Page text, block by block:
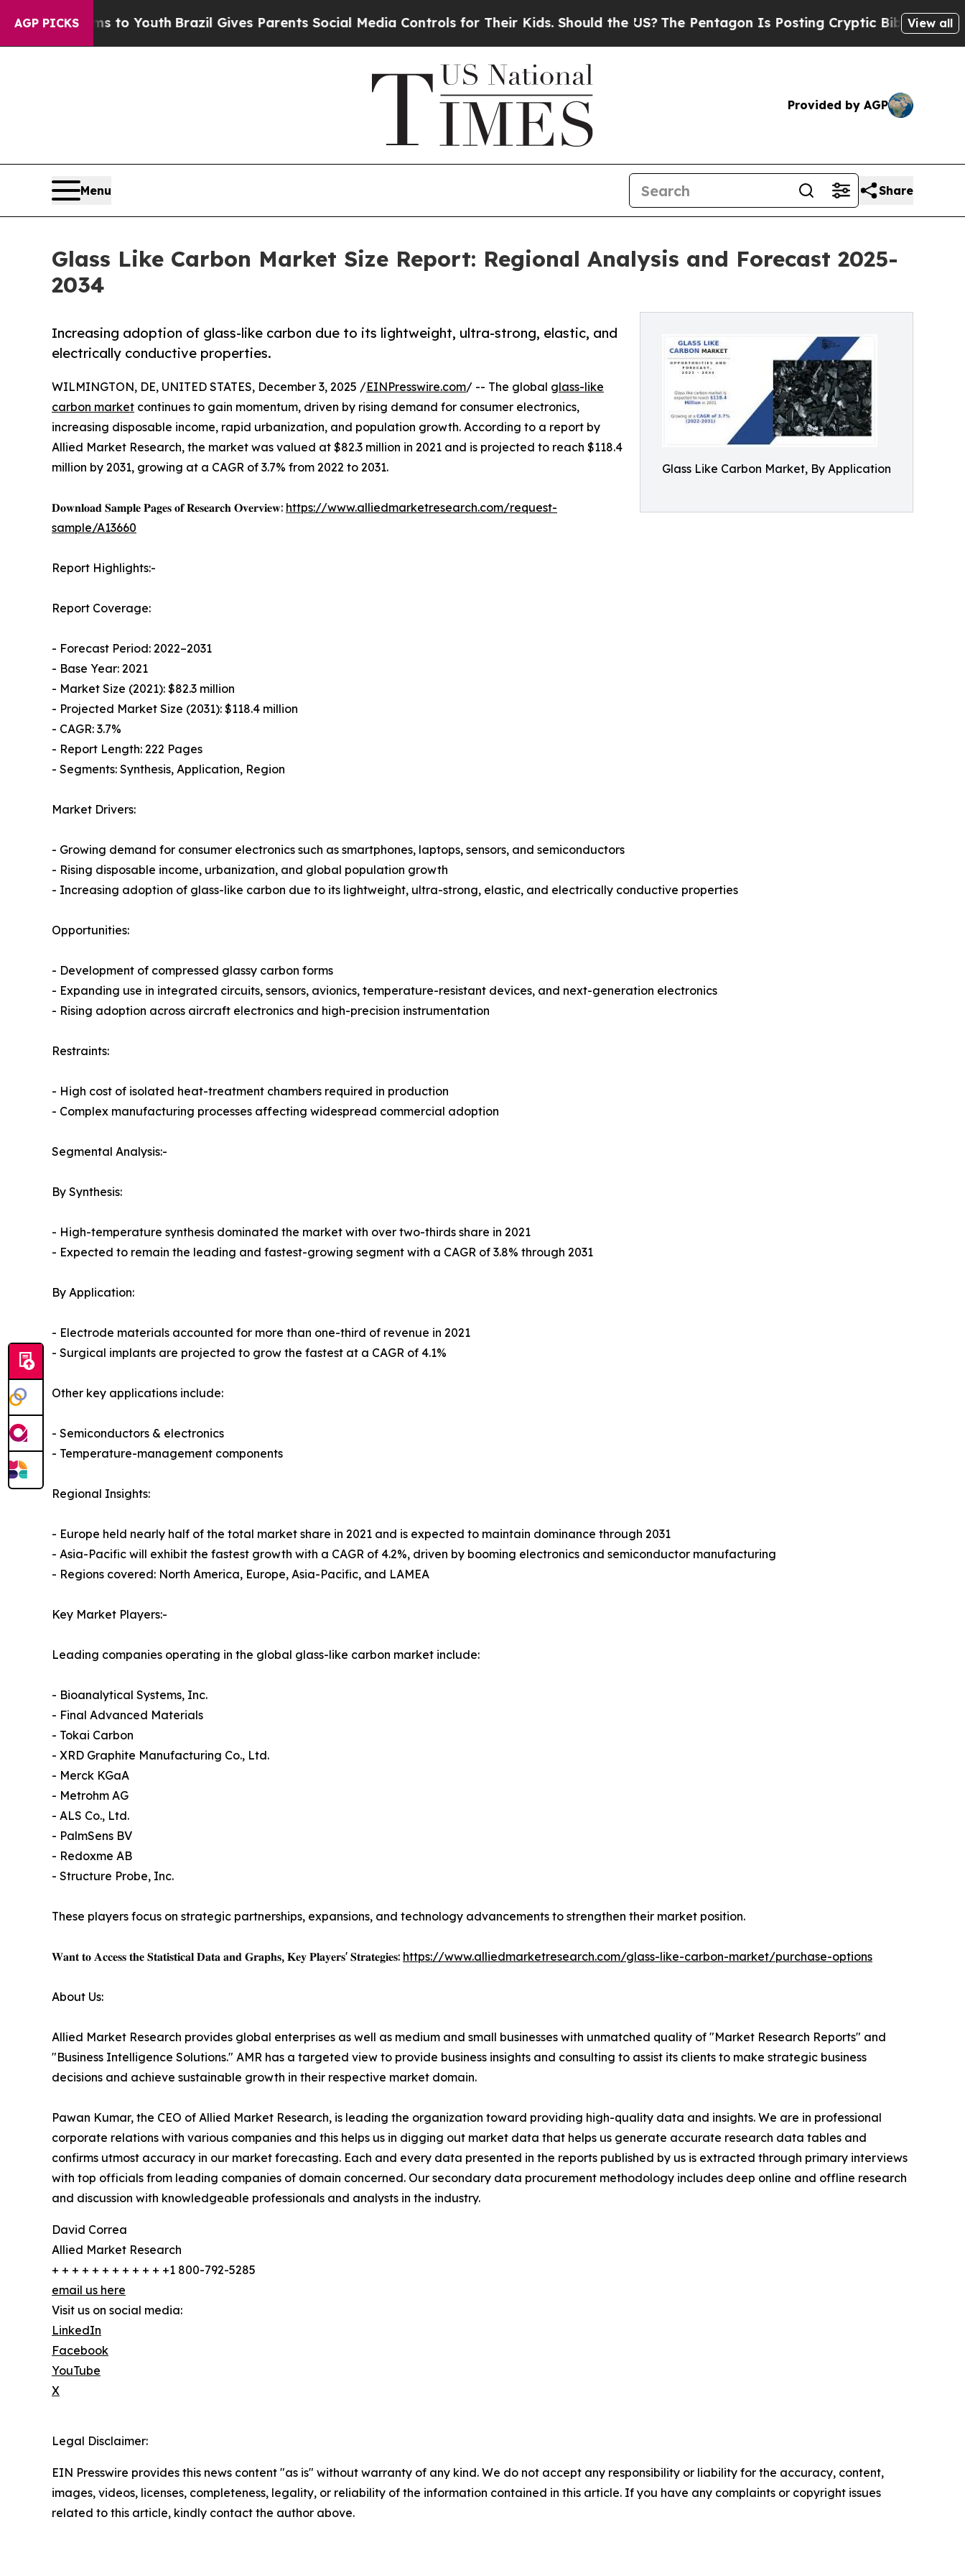
AGP PICKS
to Youth Brazil Gives Parents Social Media Controls for Their Kids. Should the US?The Pentagon Is Posting Cryptic Biblical Messages on
View all
Provided by AGP
Menu Share
Glass Like Carbon Market Size Report: Regional Analysis and Forecast 2025-
2034
Glass Like Carbon Market, By Application
Increasing adoption of glass-like carbon due to its lightweight, ultra-strong, elastic, and
electrically conductive properties.
WILMINGTON, DE, UNITED STATES, December 3, 2025 /EINPresswire.com/ -- The global glass-like
carbon market continues to gain momentum, driven by rising demand for consumer electronics,
increasing disposable income, rapid urbanization, and population growth. According to a report by
Allied Market Research, the market was valued at $82.3 million in 2021 and is projected to reach $118.4
million by 2031, growing at a CAGR of 3.7% from 2022 to 2031.
𝐃𝐨𝐰𝐧𝐥𝐨𝐚𝐝 𝐒𝐚𝐦𝐩𝐥𝐞 𝐏𝐚𝐠𝐞𝐬 𝐨𝐟 𝐑𝐞𝐬𝐞𝐚𝐫𝐜𝐡 𝐎𝐯𝐞𝐫𝐯𝐢𝐞𝐰: https://www.alliedmarketresearch.com/request-
sample/A13660
Report Highlights:-
Report Coverage:
- Forecast Period: 2022–2031
- Base Year: 2021
- Market Size (2021): $82.3 million
- Projected Market Size (2031): $118.4 million
- CAGR: 3.7%
- Report Length: 222 Pages
- Segments: Synthesis, Application, Region
Market Drivers:
- Growing demand for consumer electronics such as smartphones, laptops, sensors, and semiconductors
- Rising disposable income, urbanization, and global population growth
- Increasing adoption of glass-like carbon due to its lightweight, ultra-strong, elastic, and electrically conductive properties
Opportunities:
- Development of compressed glassy carbon forms
- Expanding use in integrated circuits, sensors, avionics, temperature-resistant devices, and next-generation electronics
- Rising adoption across aircraft electronics and high-precision instrumentation
Restraints:
- High cost of isolated heat-treatment chambers required in production
- Complex manufacturing processes affecting widespread commercial adoption
Segmental Analysis:-
By Synthesis:
- High-temperature synthesis dominated the market with over two-thirds share in 2021
- Expected to remain the leading and fastest-growing segment with a CAGR of 3.8% through 2031
By Application:
- Electrode materials accounted for more than one-third of revenue in 2021
- Surgical implants are projected to grow the fastest at a CAGR of 4.1%
Other key applications include:
- Semiconductors & electronics
- Temperature-management components
Regional Insights:
- Europe held nearly half of the total market share in 2021 and is expected to maintain dominance through 2031
- Asia-Pacific will exhibit the fastest growth with a CAGR of 4.2%, driven by booming electronics and semiconductor manufacturing
- Regions covered: North America, Europe, Asia-Pacific, and LAMEA
Key Market Players:-
Leading companies operating in the global glass-like carbon market include:
- Bioanalytical Systems, Inc.
- Final Advanced Materials
- Tokai Carbon
- XRD Graphite Manufacturing Co., Ltd.
- Merck KGaA
- Metrohm AG
- ALS Co., Ltd.
- PalmSens BV
- Redoxme AB
- Structure Probe, Inc.
These players focus on strategic partnerships, expansions, and technology advancements to strengthen their market position.
𝐖𝐚𝐧𝐭 𝐭𝐨 𝐀𝐜𝐜𝐞𝐬𝐬 𝐭𝐡𝐞 𝐒𝐭𝐚𝐭𝐢𝐬𝐭𝐢𝐜𝐚𝐥 𝐃𝐚𝐭𝐚 𝐚𝐧𝐝 𝐆𝐫𝐚𝐩𝐡𝐬, 𝐊𝐞𝐲 𝐏𝐥𝐚𝐲𝐞𝐫𝐬' 𝐒𝐭𝐫𝐚𝐭𝐞𝐠𝐢𝐞𝐬: https://www.alliedmarketresearch.com/glass-like-carbon-market/purchase-options
About Us:
Allied Market Research provides global enterprises as well as medium and small businesses with unmatched quality of "Market Research Reports" and
"Business Intelligence Solutions." AMR has a targeted view to provide business insights and consulting to assist its clients to make strategic business
decisions and achieve sustainable growth in their respective market domain.
Pawan Kumar, the CEO of Allied Market Research, is leading the organization toward providing high-quality data and insights. We are in professional
corporate relations with various companies and this helps us in digging out market data that helps us generate accurate research data tables and
confirms utmost accuracy in our market forecasting. Each and every data presented in the reports published by us is extracted through primary interviews
with top officials from leading companies of domain concerned. Our secondary data procurement methodology includes deep online and offline research
and discussion with knowledgeable professionals and analysts in the industry.
David Correa
Allied Market Research
+ + + + + + + + + + + +1 800-792-5285
email us here
Visit us on social media:
LinkedIn
Facebook
YouTube
X
Legal Disclaimer:
EIN Presswire provides this news content "as is" without warranty of any kind. We do not accept any responsibility or liability for the accuracy, content,
images, videos, licenses, completeness, legality, or reliability of the information contained in this article. If you have any complaints or copyright issues
related to this article, kindly contact the author above.